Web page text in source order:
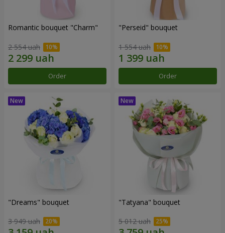
Romantic bouquet "Charm"
2 554 uah
Order
"Perseid" bouquet
1 554 uah
Order
"Dreams" bouquet
3 949 uah
"Tatyana" bouquet
5 012 uah